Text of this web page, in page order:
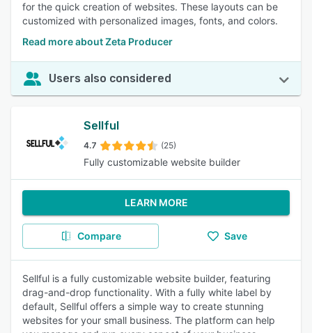
for the quick creation of websites. These layouts can be
customized with personalized images, fonts, and colors.
Read more about Zeta Producer
Users also considered
Sellful
4.7 (25)
Fully customizable website builder
LEARN MORE
Compare Save
Sellful is a fully customizable website builder, featuring
drag-and-drop functionality. With a fully white label by
default, Sellful offers a simple way to create stunning
websites for your small business. The platform can help